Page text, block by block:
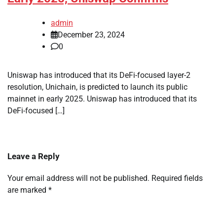
admin
December 23, 2024
0
Uniswap has introduced that its DeFi-focused layer-2
resolution, Unichain, is predicted to launch its public
mainnet in early 2025. Uniswap has introduced that its
DeFi-focused […]
Leave a Reply
Your email address will not be published. Required fields
are marked *